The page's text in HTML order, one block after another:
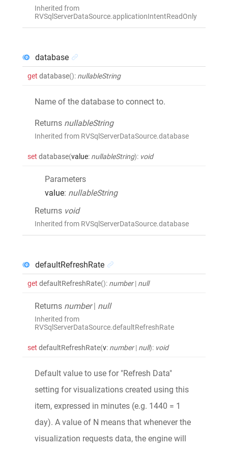
Inherited from
RVSqlServerDataSource.applicationIntentReadOnly
database
get database(): nullableString
Name of the database to connect to.
Returns nullableString
Inherited from RVSqlServerDataSource.database
set database(value: nullableString): void
Parameters
value: nullableString
Returns void
Inherited from RVSqlServerDataSource.database
defaultRefreshRate
get defaultRefreshRate(): number | null
Returns number | null
Inherited from
RVSqlServerDataSource.defaultRefreshRate
set defaultRefreshRate(v: number | null): void
Default value to use for "Refresh Data"
setting for visualizations created using this
item, expressed in minutes (e.g. 1440 = 1
day). A value of N means that whenever the
visualization requests data, the engine will